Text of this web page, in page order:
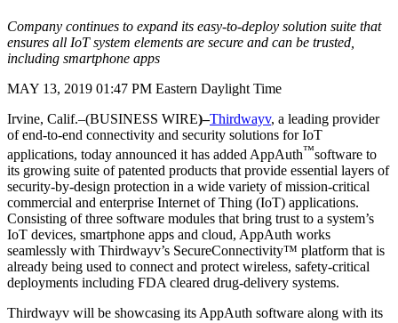
Company continues to expand its easy-to-deploy solution suite that
ensures all IoT system elements are secure and can be trusted,
including smartphone apps
MAY 13, 2019 01:47 PM Eastern Daylight Time
Irvine, Calif.–(BUSINESS WIRE)–Thirdwayv, a leading provider
of end-to-end connectivity and security solutions for IoT
applications, today announced it has added AppAuth™software to
its growing suite of patented products that provide essential layers of
security-by-design protection in a wide variety of mission-critical
commercial and enterprise Internet of Thing (IoT) applications.
Consisting of three software modules that bring trust to a system’s
IoT devices, smartphone apps and cloud, AppAuth works
seamlessly with Thirdwayv’s SecureConnectivity™ platform that is
already being used to connect and protect wireless, safety-critical
deployments including FDA cleared drug-delivery systems.
Thirdwayv will be showcasing its AppAuth software along with its